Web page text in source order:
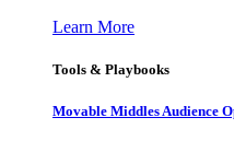
Learn More
Tools & Playbooks
Movable Middles Audience